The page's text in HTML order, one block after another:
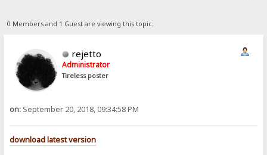
0 Members and 1 Guest are viewing this topic.
rejetto
Administrator
Tireless poster
on: September 20, 2018, 09:34:58 PM
download latest version